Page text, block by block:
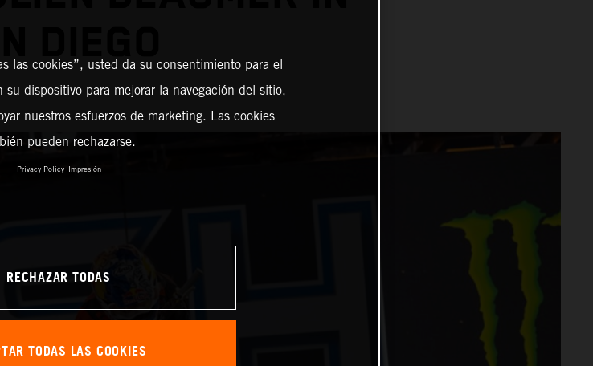
las cookies”, usted da su consentimiento para el
su dispositivo para mejorar la navegación del sitio,
nuestros esfuerzos de marketing. Las cookies
pueden rechazarse.
Privacy Policy Impresión
RECHAZAR TODAS
TODAS LAS COOKIES